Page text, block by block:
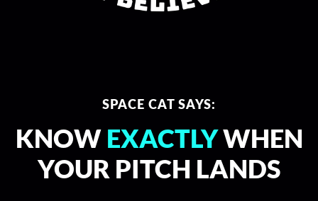
SPACE CAT SAYS:
KNOW EXACTLYWHEN
YOUR PITCH LANDS